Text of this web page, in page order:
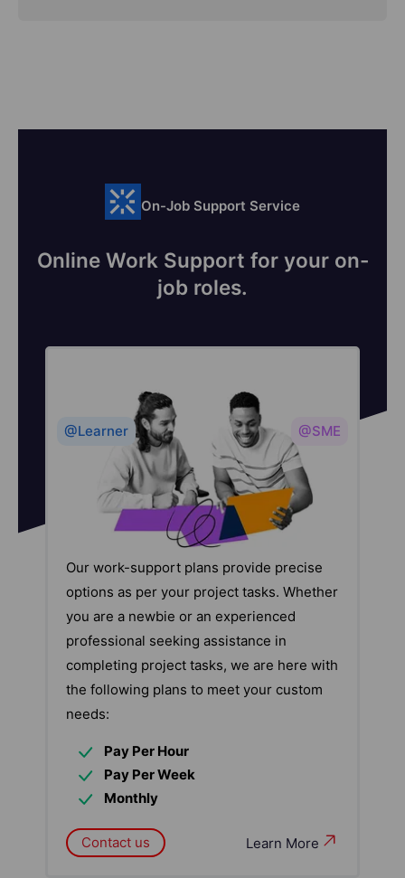
On-Job Support Service
Online Work Support for your on-
job roles.
@Learner @SME
Our work-support plans provide precise
options as per your project tasks. Whether
you are a newbie or an experienced
professional seeking assistance in
completing project tasks, we are here with
the following plans to meet your custom
needs:
Pay Per Hour
Pay Per Week
Monthly
Learn More
Contact us